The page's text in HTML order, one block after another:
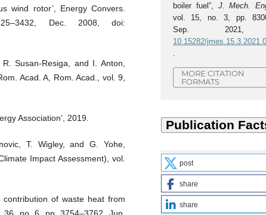
wind rotor’, Energy Convers.
Dec. 2008, doi:
Susan-Resiga, and I. Anton,
Acad. A, Rom. Acad., vol. 9,
Association’, 2019.
T. Wigley, and G. Yohe,
Impact Assessment), vol.
contribution of waste heat from
boiler fuel”, J. Mech.
vol. 15, no. 3, pp.
Sep. 2021,
10.15282/
MORE CITATION
FORMATS
post
share
share